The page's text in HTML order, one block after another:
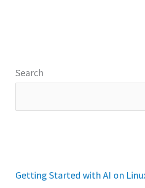
Search
Getting Started with AI on